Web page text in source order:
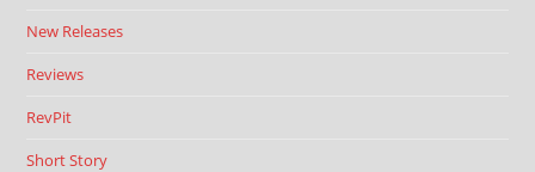
New Releases
Reviews
RevPit
Short Story